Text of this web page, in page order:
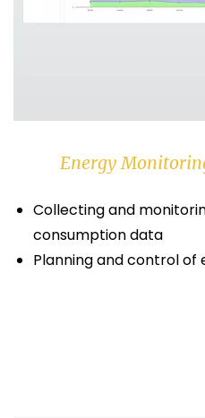
Energy
Collecting and
consumption data
Planning and control of